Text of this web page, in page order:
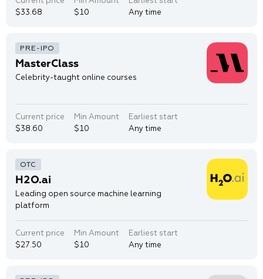
$33.68
$10
Any time
MasterClass
Celebrity-taught online courses
Current price
$38.60
Min Amount
$10
Earliest start
Any time
H2O.ai
Leading open source machine learning
platform
Current price
$27.50
Min Amount
$10
Earliest start
Any time